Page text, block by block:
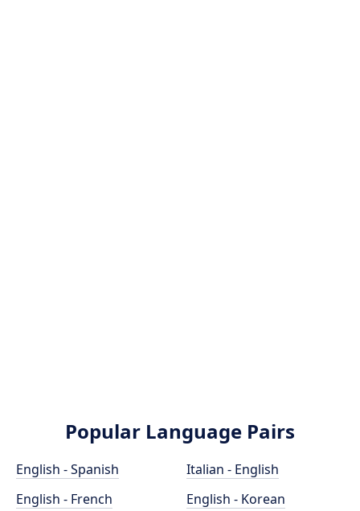
Popular Language Pairs
English - Spanish
English - French
Italian - English
English - Korean